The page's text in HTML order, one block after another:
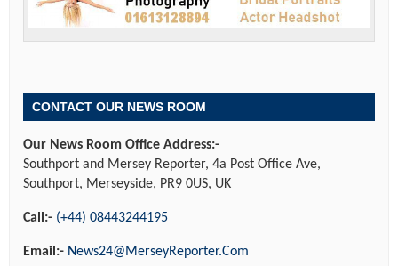
CONTACT OUR NEWS ROOM
Our News Room Office Address:-
Southport and Mersey Reporter, 4a Post Office Ave,
Southport, Merseyside, PR9 0US, UK
Call:- (+44) 08443244195
Email:- News24@MerseyReporter.Com